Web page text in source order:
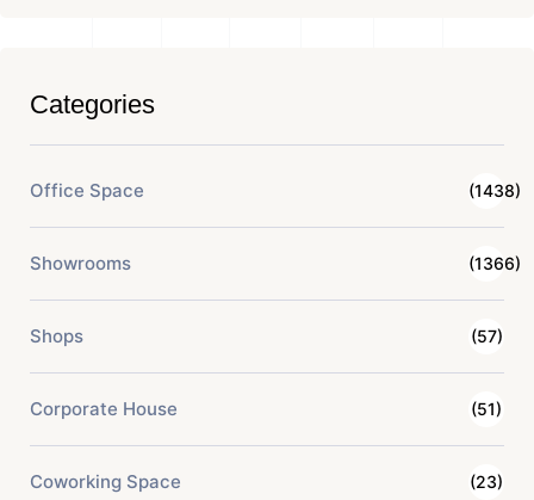
Categories
Office Space (1438)
Showrooms (1366)
Shops (57)
Corporate House (51)
Coworking Space (23)